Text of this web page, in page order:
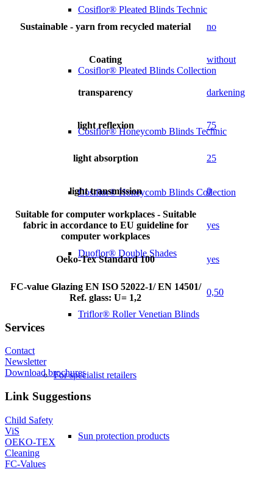
Cosiflor® Pleated Blinds Technic
Cosiflor® Pleated Blinds Collection
Cosiflor® Honeycomb Blinds Technic
Cosiflor® Honeycomb Blinds Collection
Duoflor® Double Shades
Triflor® Roller Venetian Blinds
For specialist retailers
Sun protection products
Sustainable - yarn from recycled material no
Coating without
transparency darkening
light reflexion 75
light absorption 25
light transmission 0
Suitable for computer workplaces - Suitable
fabric in accordance to EU guideline for
computer workplaces
yes
Oeko-Tex Standard 100 yes
FC-value Glazing EN ISO 52022-1/ EN 14501/
Ref. glass: U= 1,2
0,50
Services
Contact
Newsletter
Download brochures
Link Suggestions
Child Safety
ViS
OEKO-TEX
Cleaning
FC-Values